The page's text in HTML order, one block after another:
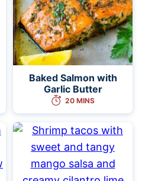
Baked Salmon with
Garlic Butter
20 MINS